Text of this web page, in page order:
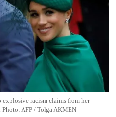
racism claims from her
Photo: AFP / Tolga AKMEN